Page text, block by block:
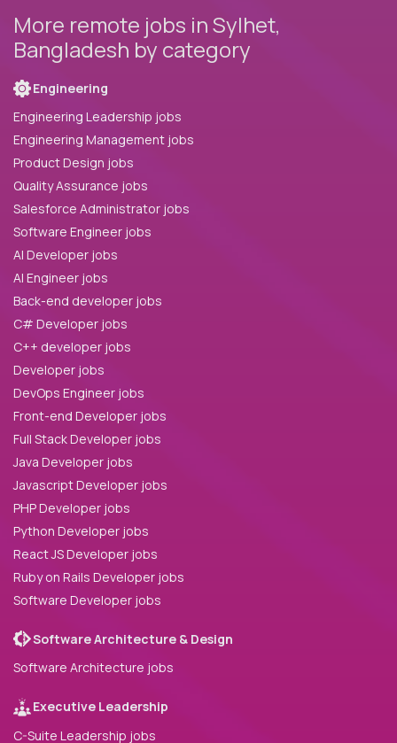
More remote jobs in Sylhet,
Bangladesh by category
Engineering
Engineering Leadership jobs
Engineering Management jobs
Product Design jobs
Quality Assurance jobs
Salesforce Administrator jobs
Software Engineer jobs
AI Developer jobs
AI Engineer jobs
Back-end developer jobs
C# Developer jobs
C++ developer jobs
Developer jobs
DevOps Engineer jobs
Front-end Developer jobs
Full Stack Developer jobs
Java Developer jobs
Javascript Developer jobs
PHP Developer jobs
Python Developer jobs
React JS Developer jobs
Ruby on Rails Developer jobs
Software Developer jobs
Software Architecture & Design
Software Architecture jobs
Executive Leadership
C-Suite Leadership jobs